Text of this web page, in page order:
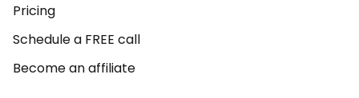
Pricing
Schedule a FREE call
Become an affiliate